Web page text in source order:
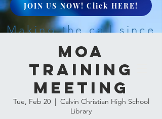
JOIN US NOW! Click HERE!
Making the call since
1968
MOA
Training
Meeting
Tue, Feb 20
  |
Calvin Christian High School
Library